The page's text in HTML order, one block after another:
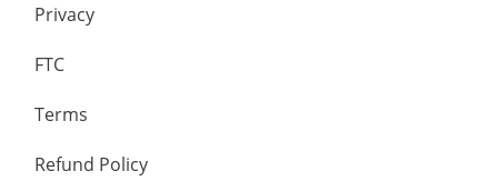
Privacy
FTC
Terms
Refund Policy